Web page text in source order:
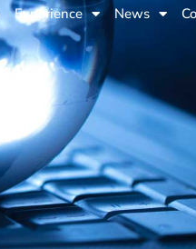
Experience News